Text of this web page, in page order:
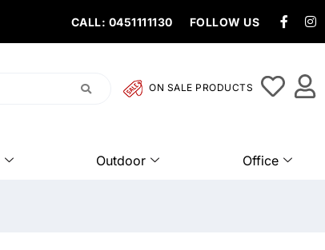
CALL: 0451111130 FOLLOW US
ON SALE PRODUCTS
Outdoor Office